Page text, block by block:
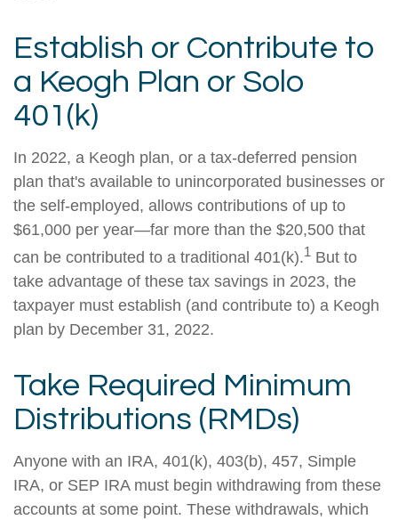
Establish or Contribute to
a Keogh Plan or Solo
401(k)
In 2022, a Keogh plan, or a tax-deferred pension
plan that's available to unincorporated businesses or
the self-employed, allows contributions of up to
$61,000 per year—far more than the $20,500 that
can be contributed to a traditional 401(k).1 But to
take advantage of these tax savings in 2023, the
taxpayer must establish (and contribute to) a Keogh
plan by December 31, 2022.
Take Required Minimum
Distributions (RMDs)
Anyone with an IRA, 401(k), 403(b), 457, Simple
IRA, or SEP IRA must begin withdrawing from these
accounts at some point. These withdrawals, which